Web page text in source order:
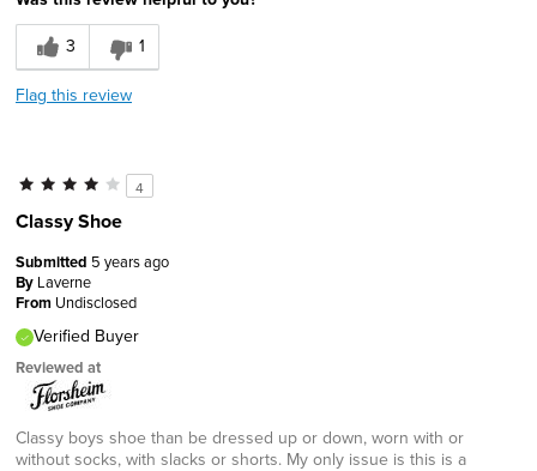
3
1
Flag this review
4
Classy Shoe
Submitted 5 years ago
By Laverne
From Undisclosed
Verified Buyer
Reviewed at
Classy boys shoe than be dressed up or down, worn with or
without socks, with slacks or shorts. My only issue is this is a